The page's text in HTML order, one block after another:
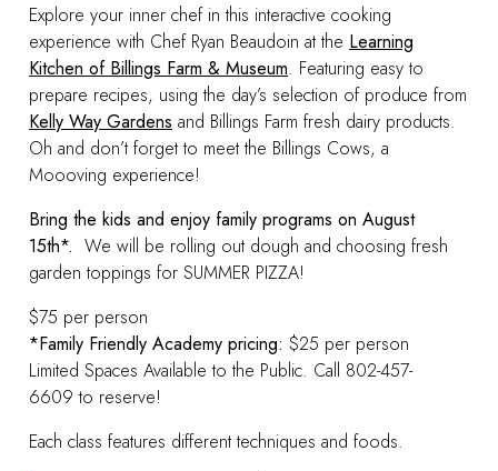
Explore your inner chef in this interactive cooking
experience with Chef Ryan Beaudoin at the Learning
Kitchen of Billings Farm & Museum. Featuring easy to
prepare recipes, using the day’s selection of produce from
Kelly Way Gardens and Billings Farm fresh dairy products.
Oh and don’t forget to meet the Billings Cows, a
Moooving experience!
Bring the kids and enjoy family programs on August
15th*.We will be rolling out dough and choosing fresh
garden toppings for SUMMER PIZZA!
$75 per person
*Family Friendly Academy pricing: $25 per person
Limited Spaces Available to the Public. Call 802-457-
6609 to reserve!
Each class features different techniques and foods.